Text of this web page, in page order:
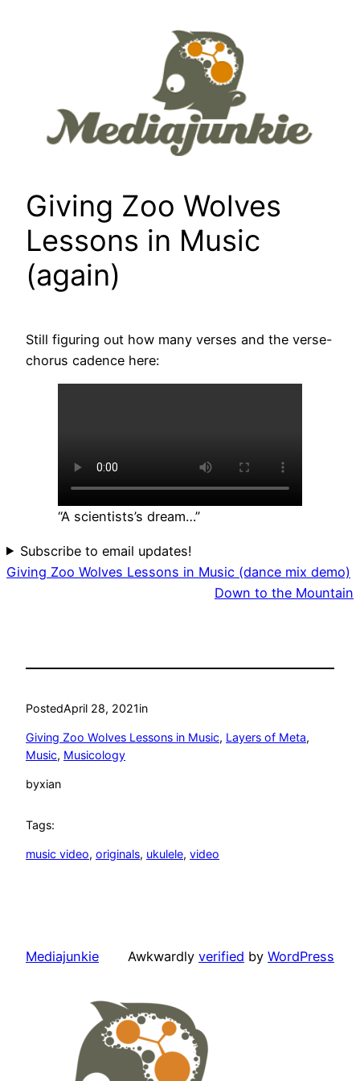
Giving Zoo Wolves
Lessons in Music
(again)
Still figuring out how many verses and the verse-
chorus cadence here:
“A scientists’s dream…”
Subscribe to email updates!
Giving Zoo Wolves Lessons in Music (dance mix demo)
Down to the Mountain
PostedApril 28, 2021in
Giving Zoo Wolves Lessons in Music, Layers of Meta
Music, Musicology
byxian
Tags:
music video, originals, ukulele, video
Mediajunkie Awkwardly verified by WordPress